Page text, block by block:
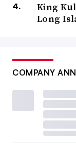
King
Long
COMPANY